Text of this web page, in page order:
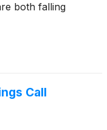
both falling
Call